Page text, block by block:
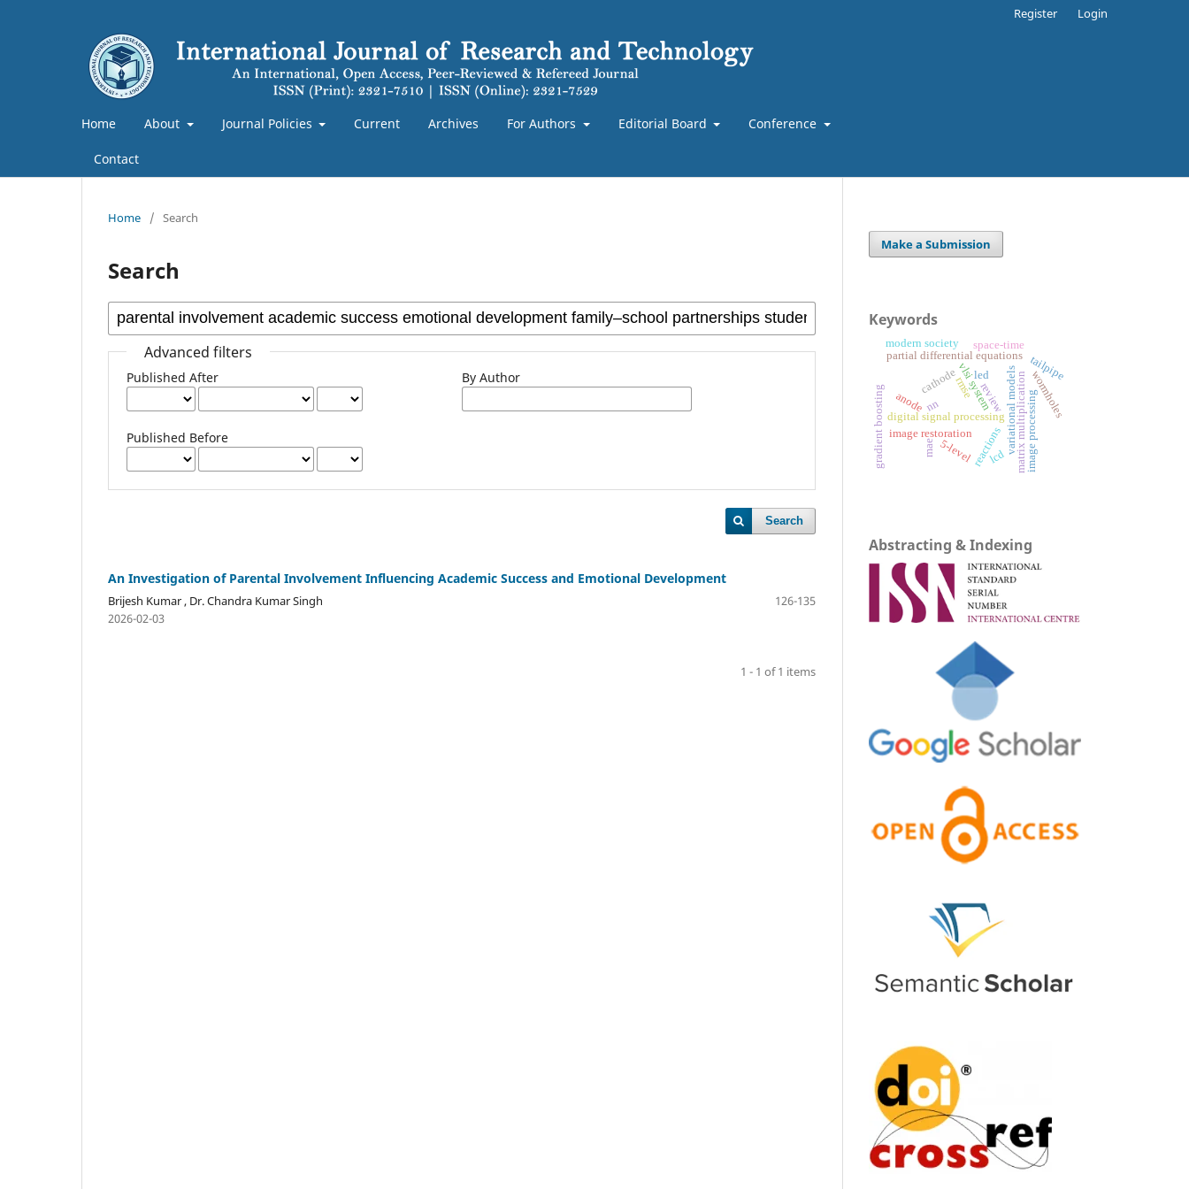
Home About Journal Policies Current Archives For Authors Editorial Board Conference
Contact
Register Login
Home / Search
Search
Advanced filters
Published After
Published Before
By Author
Search
An Investigation of Parental Involvement Influencing Academic Success and Emotional Development
Brijesh Kumar , Dr. Chandra Kumar Singh
126-135
2026-02-03
1 - 1 of 1 items
Make a Submission
Keywords
matrix multiplication
digital signal processing
vlsi system
partial differential equations
image processing
image restoration variational models
mae
rmse
nn
gradient boosting wormholes
space-time
anode
cathode
reactions
tailpipe
modern society
review
5-level
led
lcd
Abstracting & Indexing